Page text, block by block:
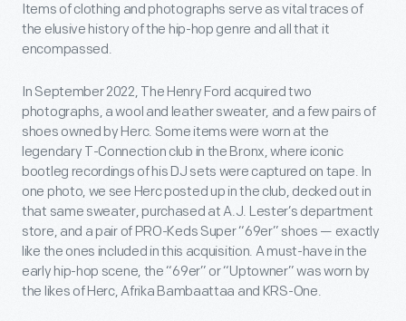
Items of clothing and photographs serve as vital traces of
the elusive history of the hip-hop genre and all that it
encompassed.
In September 2022, The Henry Ford acquired two
photographs, a wool and leather sweater, and a few pairs of
shoes owned by Herc. Some items were worn at the
legendary T-Connection club in the Bronx, where iconic
bootleg recordings of his DJ sets were captured on tape. In
one photo, we see Herc posted up in the club, decked out in
that same sweater, purchased at A.J. Lester’s department
store, and a pair of PRO-Keds Super “69er” shoes — exactly
like the ones included in this acquisition. A must-have in the
early hip-hop scene, the “69er” or “Uptowner” was worn by
the likes of Herc, Afrika Bambaattaa and KRS-One.